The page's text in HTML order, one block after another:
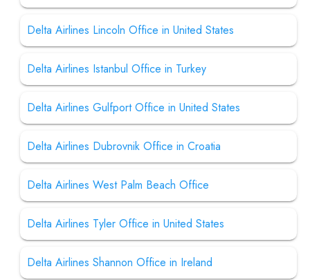
Delta Airlines Lincoln Office in United States
Delta Airlines Istanbul Office in Turkey
Delta Airlines Gulfport Office in United States
Delta Airlines Dubrovnik Office in Croatia
Delta Airlines West Palm Beach Office
Delta Airlines Tyler Office in United States
Delta Airlines Shannon Office in Ireland